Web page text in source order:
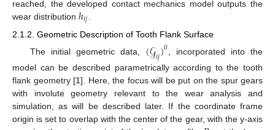
reached, the developed contact mechanics model outputs the
wear distribution ℎ𝑖𝑗
2.1.2. Geometric Description of Tooth Flank Surface
The initial geometric data, (𝒢𝑖𝑗)0 , incorporated into the
model can be described parametrically according to the tooth
flank geometry [1]. Here, the focus will be put on the spur gears
with involute geometry relevant to the wear analysis and
simulation, as will be described later. If the coordinate frame
origin is set to overlap with the center of the gear, with the y-axis